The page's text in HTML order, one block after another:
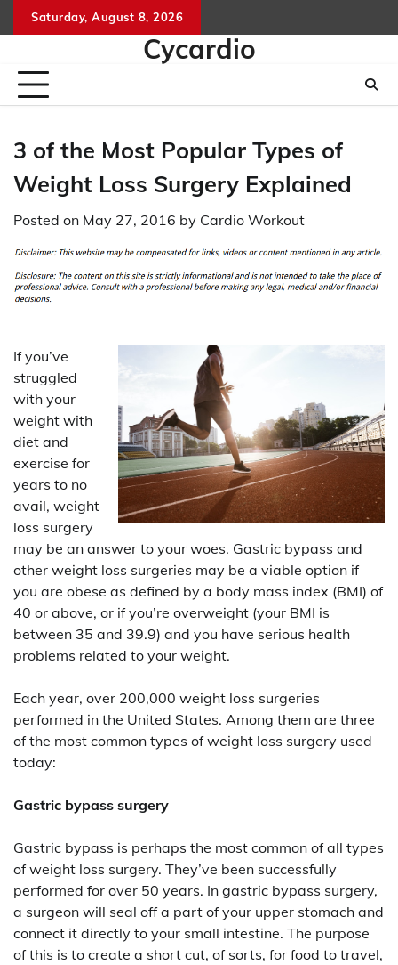
to
Saturday, August 8, 2026
Cycardio
3 of the Most Popular Types of
Weight Loss Surgery Explained
Posted on May 27, 2016 by Cardio Workout
If you’ve
struggled
with your
weight with
diet and
exercise for
years to no
avail, weight
loss surgery
may be an answer to your woes. Gastric bypass and
other weight loss surgeries may be a viable option if
you are obese as defined by a body mass index (BMI) of
40 or above, or if you’re overweight (your BMI is
between 35 and 39.9) and you have serious health
problems related to your weight.
Each year, over 200,000 weight loss surgeries
performed in the United States. Among them are three
of the most common types of weight loss surgery used
today:
Gastric bypass surgery
Gastric bypass is perhaps the most common of all types
of weight loss surgery. They’ve been successfully
performed for over 50 years. In gastric bypass surgery,
a surgeon will seal off a part of your upper stomach and
connect it directly to your small intestine. The purpose
of this is to create a short cut, of sorts, for food to travel,